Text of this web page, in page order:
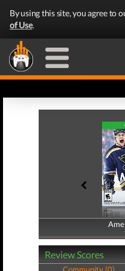
By using this site, you agree to
of Use.
Review Scores